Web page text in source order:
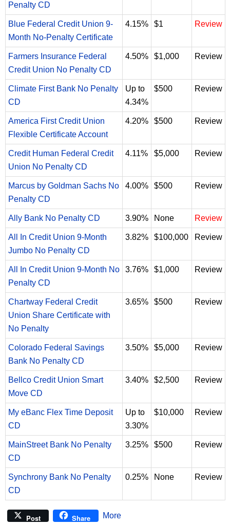
Penalty CD
Blue Federal Credit Union 9-
Month No-Penalty Certificate
4.15% $1 Review
Farmers Insurance Federal
Credit Union No Penalty CD
4.50% $1,000 Review
Climate First Bank No Penalty
CD
Up to
4.34%
$500 Review
America First Credit Union
Flexible Certificate Account
4.20% $500 Review
Credit Human Federal Credit
Union No Penalty CD
4.11% $5,000 Review
Marcus by Goldman Sachs No
Penalty CD
4.00% $500 Review
Ally Bank No Penalty CD 3.90% None Review
All In Credit Union 9-Month
Jumbo No Penalty CD
3.82% $100,000 Review
All In Credit Union 9-Month No
Penalty CD
3.76% $1,000 Review
Chartway Federal Credit
Union Share Certificate with
No Penalty
3.65% $500 Review
Colorado Federal Savings
Bank No Penalty CD
3.50% $5,000 Review
Bellco Credit Union Smart
Move CD
3.40% $2,500 Review
My eBanc Flex Time Deposit
CD
Up to
3.30%
$10,000 Review
MainStreet Bank No Penalty
CD
3.25% $500 Review
Synchrony Bank No Penalty
CD
0.25% None Review
Post Share More